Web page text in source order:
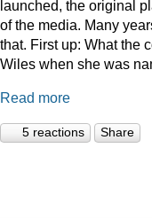
launched, the original
of the media. Many
that. First up: What the
Wiles when she was
Read more
5 reactions Share